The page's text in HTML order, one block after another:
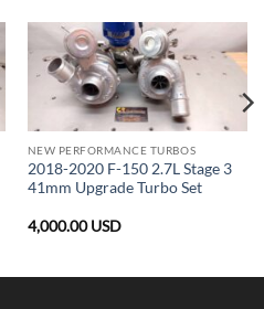
NEW PERFORMANCE TURBOS
2018-2020 F-150 2.7L Stage 3
41mm Upgrade Turbo Set
4,000.00USD